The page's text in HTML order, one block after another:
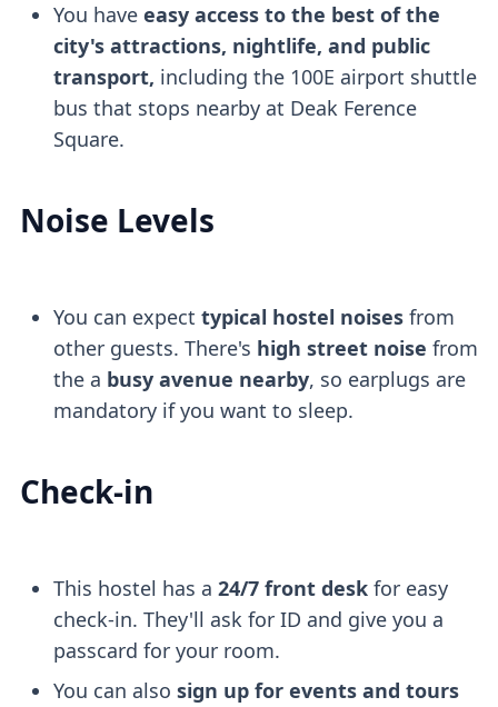
You have easy access to the best of the
city's attractions, nightlife, and public
transport, including the 100E airport shuttle
bus that stops nearby at Deak Ference
Square.
Noise Levels
You can expect typical hostel noisesfrom
other guests. There's high street noise from
the a busy avenue nearby, so earplugs are
mandatory if you want to sleep.
Check-in
This hostel has a 24/7 front deskfor easy
check-in. They'll ask for ID and give you a
passcard for your room.
You can also sign up for events and tours